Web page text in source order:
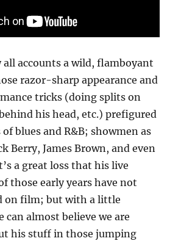
all accounts a wild, flamboyant
razor-sharp appearance and
tricks (doing splits on
his head, etc.) prefigured
blues and R&B; showmen as
Berry, James Brown, and even
a great loss that his live
those early years have not
on film; but with a little
can almost believe we are
his stuff in those jumping